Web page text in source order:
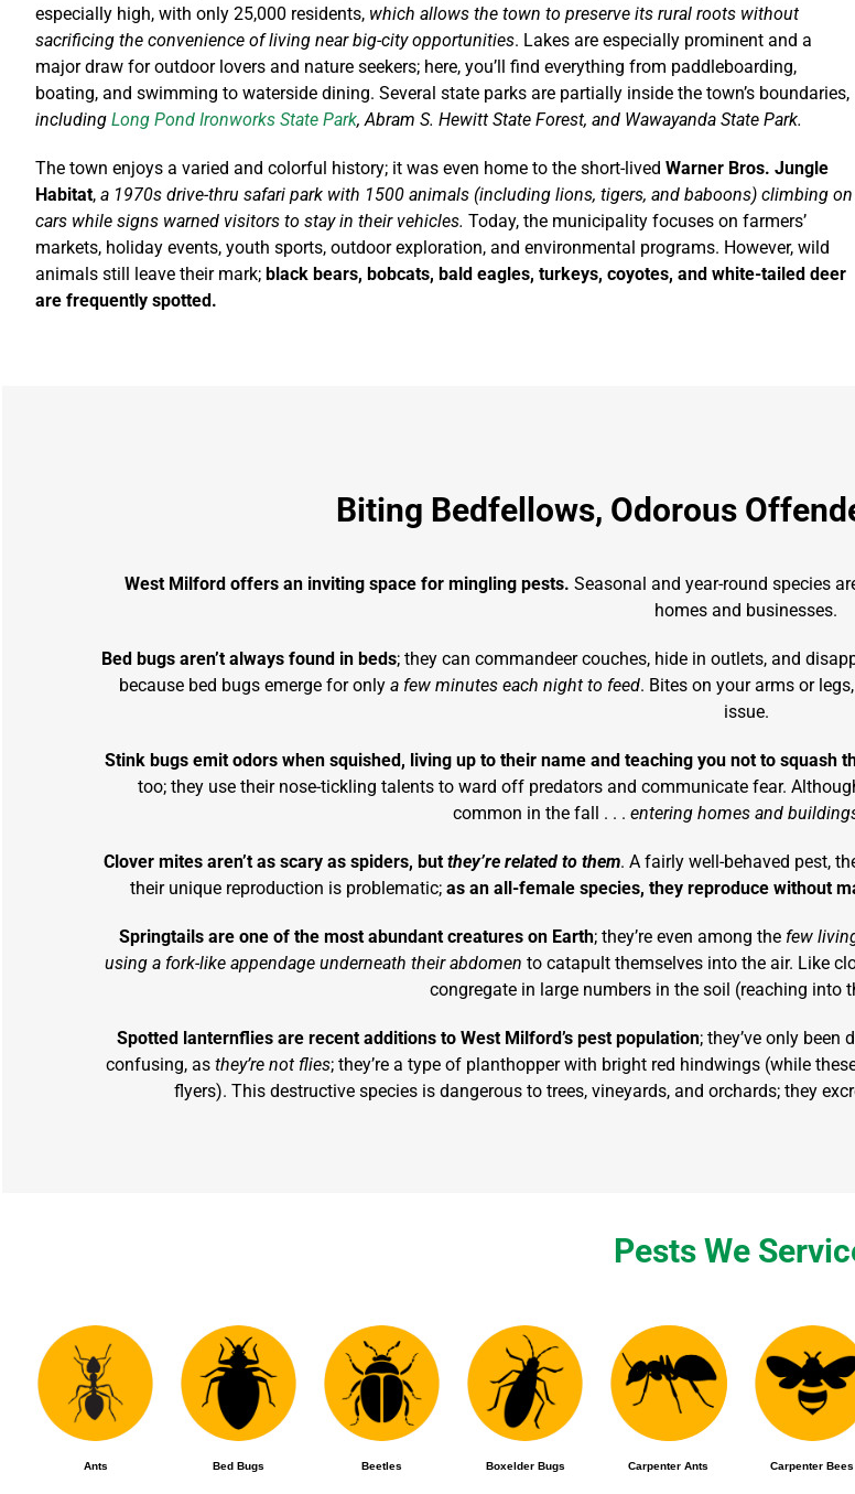
especially high, with only 25,000 residents, which allows the town to preserve its rural roots without
sacrificing the convenience of living near big-city opportunities. Lakes are especially prominent and a
major draw for outdoor lovers and nature seekers; here, you’ll find everything from paddleboarding,
boating, and swimming to waterside dining. Several state parks are partially inside the town’s boundaries,
including Long Pond Ironworks State Park, Abram S. Hewitt State Forest, and Wawayanda State Park.
The town enjoys a varied and colorful history; it was even home to the short-lived Warner Bros. Jungle
Habitat,a 1970s drive-thru safari park with 1500 animals (including lions, tigers, and baboons) climbing on
cars while signs warned visitors to stay in their vehicles. Today, the municipality focuses on farmers’
markets, holiday events, youth sports, outdoor exploration, and environmental programs. However, wild
animals still leave their mark; black bears, bobcats, bald eagles, turkeys, coyotes, and white-tailed deer
are frequently spotted.
Biting Bedfellows, Odorous
West Milford offers an inviting space for mingling pests. Seasonal and year-round species
homes and businesses.
Bed bugs aren’t always found in beds; they can commandeer couches, hide in outlets, and
because bed bugs emerge for only a few minutes each night to feed. Bites on your arms or
issue.
Stink bugs emit odors when squished, living up to their name and teaching you not to squash
too; they use their nose-tickling talents to ward off predators and communicate fear.
common in the fall . . . entering homes and
Clover mites aren’t as scary as spiders, but they’re related to them. A fairly well-behaved pest,
their unique reproduction is problematic; as an all-female species, they reproduce without
Springtails are one of the most abundant creatures on Earth; they’re even among the few
using a fork-like appendage underneath their abdomen to catapult themselves into the air. Like
congregate in large numbers in the soil (reaching into
Spotted lanternflies are recent additions to West Milford’s pest population; they’ve only been
confusing, as they’re not flies; they’re a type of planthopper with bright red hindwings (while
flyers). This destructive species is dangerous to trees, vineyards, and orchards; they
Pests We
Ants Bed Bugs Beetles Boxelder Bugs Carpenter Ants Carpenter Bees